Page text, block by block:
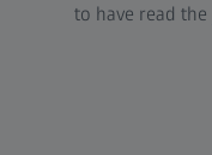
to have read the